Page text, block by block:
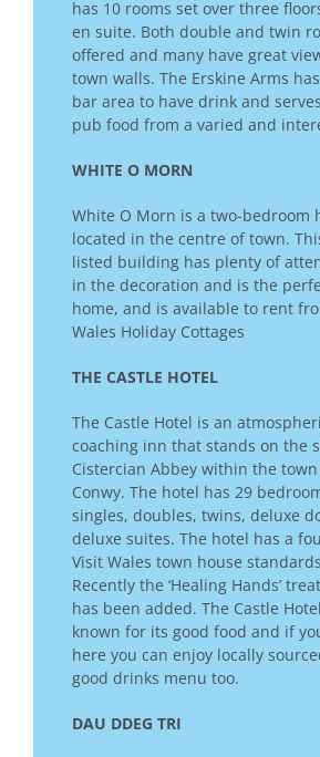
has 10 rooms set over three
en suite. Both double and twin
offered and many have great
town walls. The Erskine Arms
bar area to have drink and
pub food from a varied and
WHITE O MORN
White O Morn is a two-bedroom
located in the centre of town.
listed building has plenty of
in the decoration and is the
home, and is available to rent
Wales Holiday Cottages
THE CASTLE HOTEL
The Castle Hotel is an
coaching inn that stands on the
Cistercian Abbey within the
Conwy. The hotel has 29
singles, doubles, twins, deluxe
deluxe suites. The hotel has a
Visit Wales town house
Recently the ‘Healing Hands’
has been added. The Castle
known for its good food and if
here you can enjoy locally
good drinks menu too.
DAU DDEG TRI